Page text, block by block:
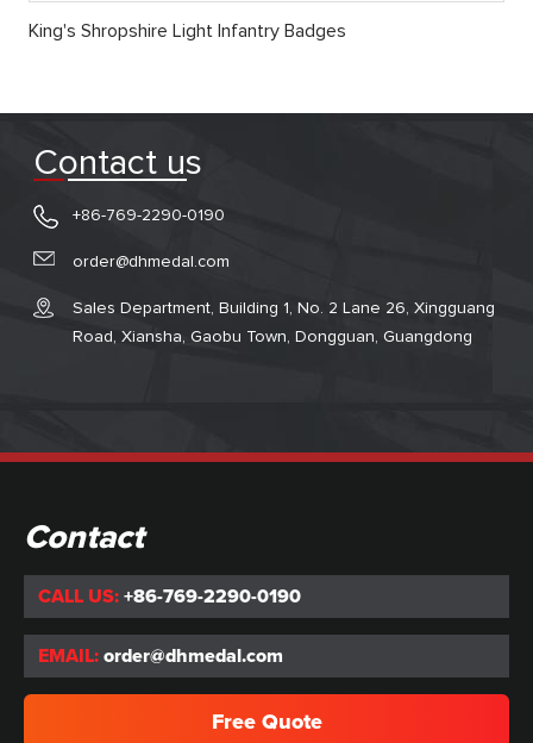
King's Shropshire Light Infantry Badges
Contact us
+86-769-2290-0190
order@dhmedal.com
Sales Department, Building 1, No. 2 Lane 26, Xingguang
Road, Xiansha, Gaobu Town, Dongguan, Guangdong
Contact
CALL US: +86-769-2290-0190
EMAIL: order@dhmedal.com
Free Quote